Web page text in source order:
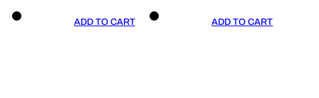
ADD TO CART ADD TO CART